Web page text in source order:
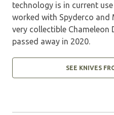
technology is in current
worked with Spyderco and
very collectible Chameleon
passed away in 2020.
SEE KNIVES